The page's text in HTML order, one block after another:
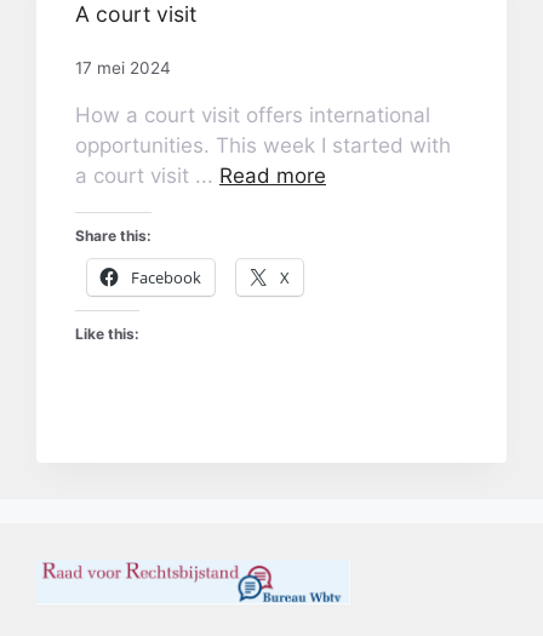
A court visit
17 mei 2024
How a court visit offers international
opportunities. This week I started with
a court visit ... Read more
Share this:
Facebook X
Like this: